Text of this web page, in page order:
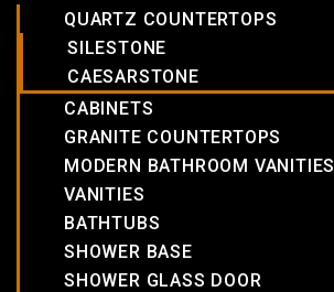
QUARTZ COUNTERTOPS
SILESTONE
CAESARSTONE
CABINETS
GRANITE COUNTERTOPS
MODERN BATHROOM VANITIES
VANITIES
BATHTUBS
SHOWER BASE
SHOWER GLASS DOOR